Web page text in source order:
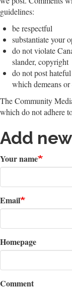
guidelines:
be respectful
substantiate your
do not violate
slander, copyright
do not post
which demeans or
The Community
which do not adhere
Add
Your name
Email
Homepage
Comment